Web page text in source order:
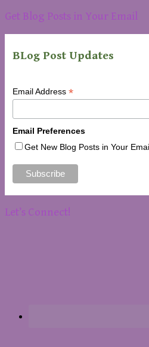
Get Blog Posts in Your Email
BLog Post Updates
Email Address *
Email Preferences
Get New Blog Posts in Your
Let’s Connect!